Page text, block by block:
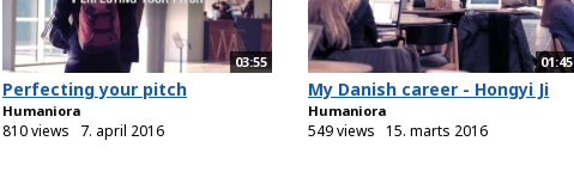
03:55
Perfecting your pitch
Humaniora
810 views 7. april 2016
01:45
My Danish career - Hongyi Ji
Humaniora
549 views 15. marts 2016